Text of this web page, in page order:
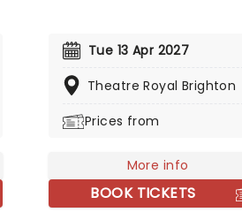
and regular collaborator Andy
into the music of Status Quo,
knows and loves, some rarer
stories about the songs and
backgrounds. A must see for
Quo fans!
Tue 13 Apr 2027
Theatre Royal Brighton
Prices from
More info
BOOK TICKETS